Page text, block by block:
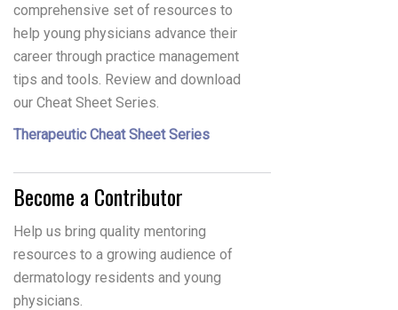
comprehensive set of resources to
help young physicians advance their
career through practice management
tips and tools. Review and download
our Cheat Sheet Series.
Therapeutic Cheat Sheet Series
Become a Contributor
Help us bring quality mentoring
resources to a growing audience of
dermatology residents and young
physicians.